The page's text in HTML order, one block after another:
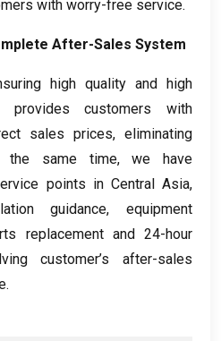
with worry-free service.
After-Sales System
high quality and high
provides customers with
sales prices, eliminating
the same time,we have
points in Central Asia,
guidance, equipment
replacement and 24-hour
customer’s after-sales
.